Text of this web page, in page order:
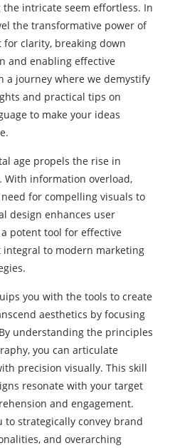
intricate seem effortless. In
the transformative power of
clarity, breaking down
and enabling effective
a journey where we demystify
and practical tips on
to make your ideas
age propels the rise in
With information overload,
for compelling visuals to
design enhances user
potent tool for effective
to modern marketing
you with the tools to create
aesthetics by focusing
understanding the principles
you can articulate
precision visually. This skill
resonate with your target
and engagement.
to strategically convey brand
and overarching